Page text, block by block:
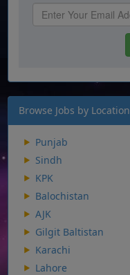
Browse Jobs by Location
Punjab
Sindh
KPK
Balochistan
AJK
Gilgit Baltistan
Karachi
Lahore